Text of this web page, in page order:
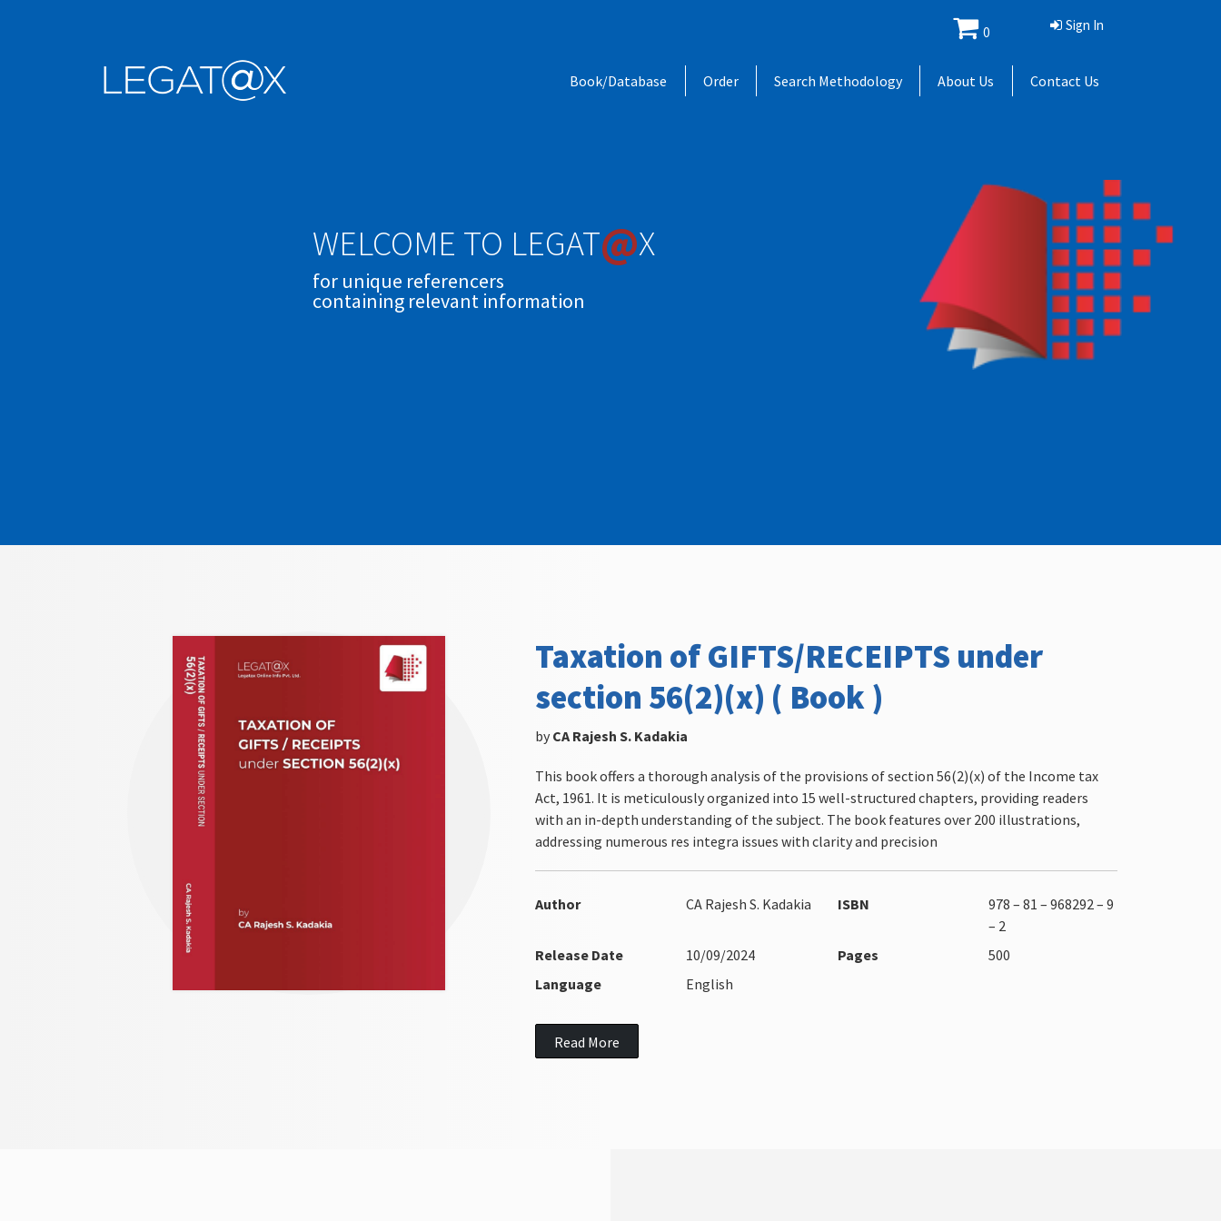
Sign In
0
Book/Database Order Search Methodology About Us Contact Us
WELCOME TO LEGAT@X
for unique referencers
containing relevant information
Taxation of GIFTS/RECEIPTS under
section 56(2)(x) ( Book )
by CA Rajesh S. Kadakia
This book offers a thorough analysis of the provisions of section 56(2)(x) of the Income tax
Act, 1961. It is meticulously organized into 15 well-structured chapters, providing readers
with an in-depth understanding of the subject. The book features over 200 illustrations,
addressing numerous res integra issues with clarity and precision
Author CA Rajesh S. Kadakia ISBN
978 – 81 – 968292 – 9
– 2
Release Date
10/09/2024 Pages
500
Language
English
Read More